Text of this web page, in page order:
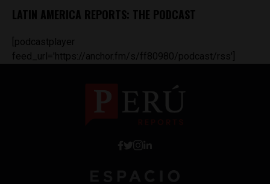
LATIN AMERICA REPORTS: THE PODCAST
[podcastplayer
feed_url='https://anchor.fm/s/ff80980/podcast/rss']